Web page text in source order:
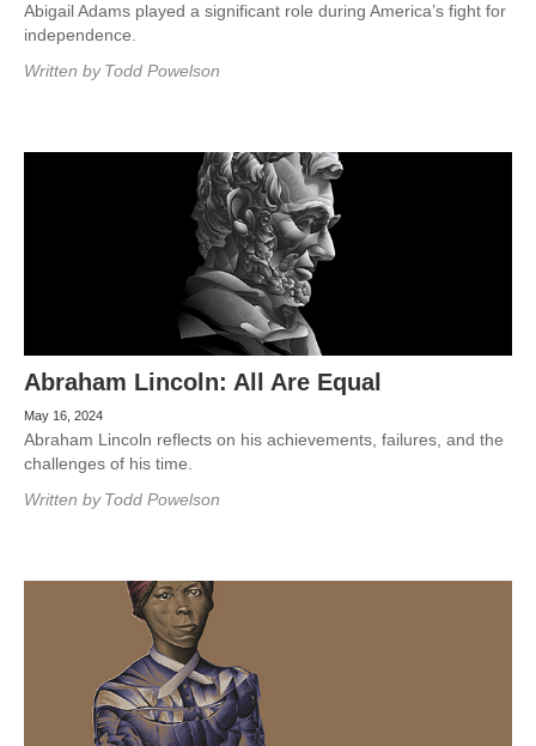
Abigail Adams played a significant role during America’s fight for
independence.
Written by Todd Powelson
Abraham Lincoln: All Are Equal
May 16, 2024
Abraham Lincoln reflects on his achievements, failures, and the
challenges of his time.
Written by Todd Powelson